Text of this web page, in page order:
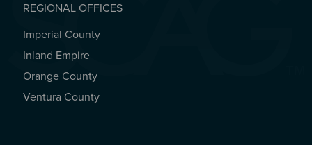
REGIONAL OFFICES
REGIONAL OFFICES
Imperial County
Inland Empire
Orange County
Ventura County